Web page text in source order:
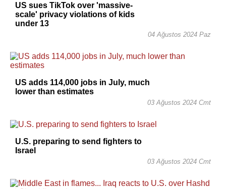
US sues TikTok over 'massive-
scale' privacy violations of kids
under 13
04 Ağustos 2024 Paz
US adds 114,000 jobs in July, much
lower than estimates
03 Ağustos 2024 Cmt
U.S. preparing to send fighters to
Israel
03 Ağustos 2024 Cmt